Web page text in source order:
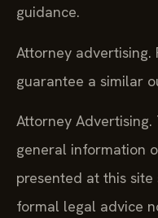
guidance.
Attorney advertising.
guarantee a similar
Attorney
general information
presented at this
formal legal advice